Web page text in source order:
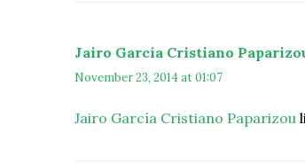
Jairo García Cristiano
November 23, 2014 at 01:07
Jairo García Cristiano Paparizou